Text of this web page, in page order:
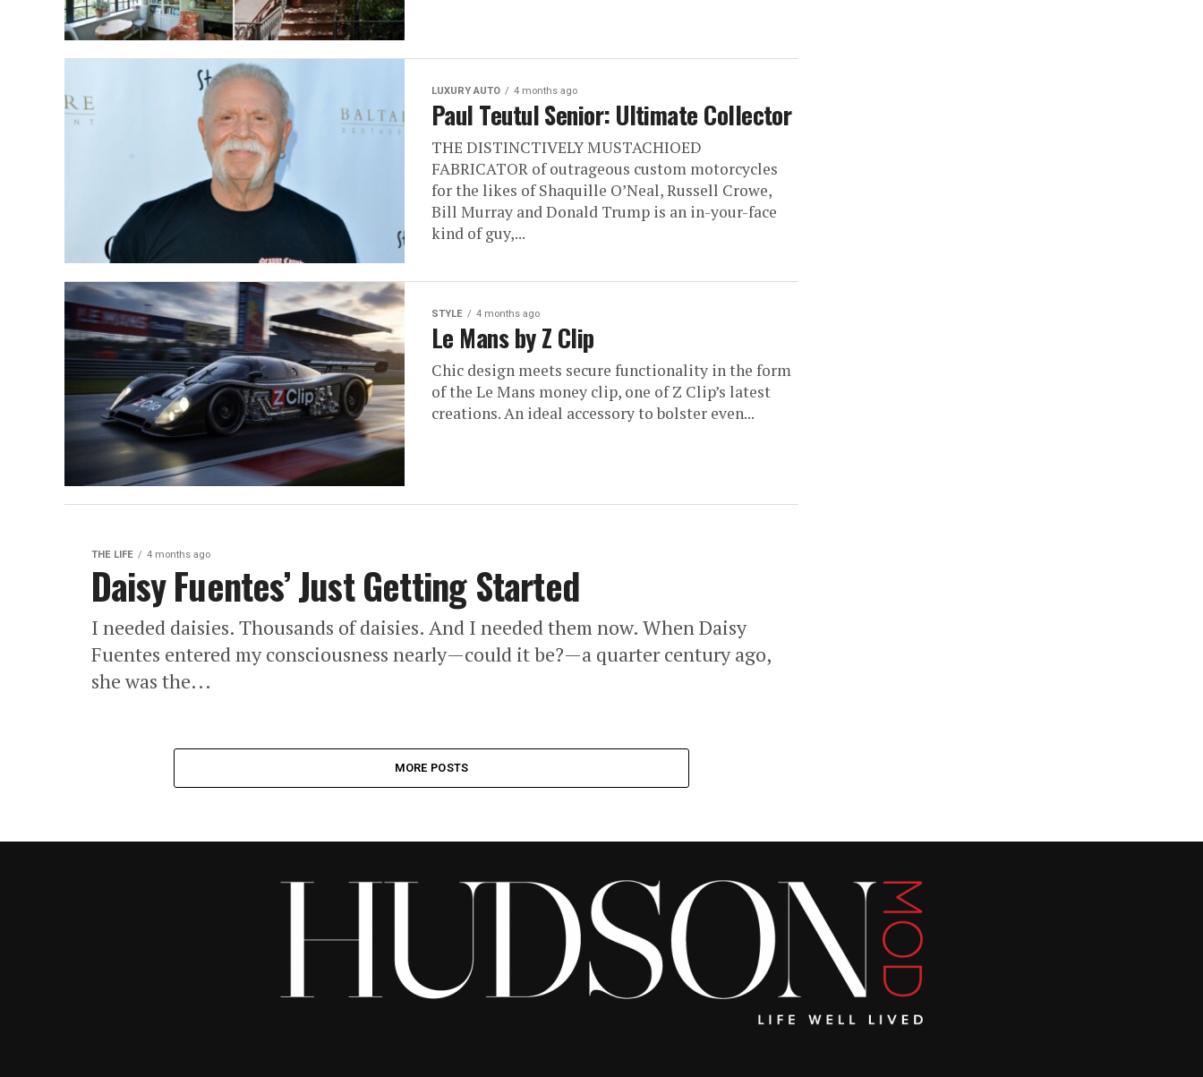
LUXURY AUTO 4 months ago
Paul Teutul Senior: Ultimate Collector
THE DISTINCTIVELY MUSTACHIOED
FABRICATOR of outrageous custom motorcycles
for the likes of Shaquille O’Neal, Russell Crowe,
Bill Murray and Donald Trump is an in-your-face
kind of guy,...
STYLE 4 months ago
Le Mans by Z Clip
Chic design meets secure functionality in the form
of the Le Mans money clip, one of Z Clip’s latest
creations. An ideal accessory to bolster even...
THE LIFE 4 months ago
Daisy Fuentes’ Just Getting Started
I needed daisies. Thousands of daisies. And I needed them now. When Daisy
Fuentes entered my consciousness nearly—could it be?—a quarter century ago,
she was the...
MORE POSTS